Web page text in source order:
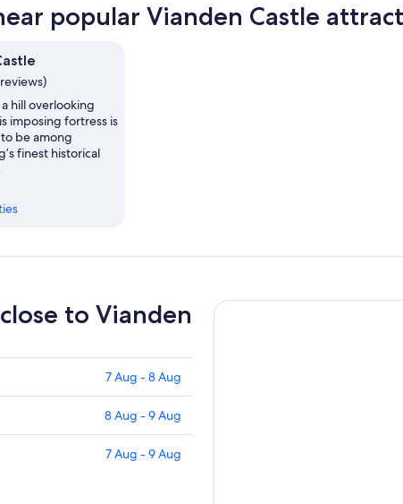
popular Vianden Castle
hill overlooking
imposing fortress is
be among
finest historical
to Vianden
7 Aug - 8 Aug
8 Aug - 9 Aug
7 Aug - 9 Aug